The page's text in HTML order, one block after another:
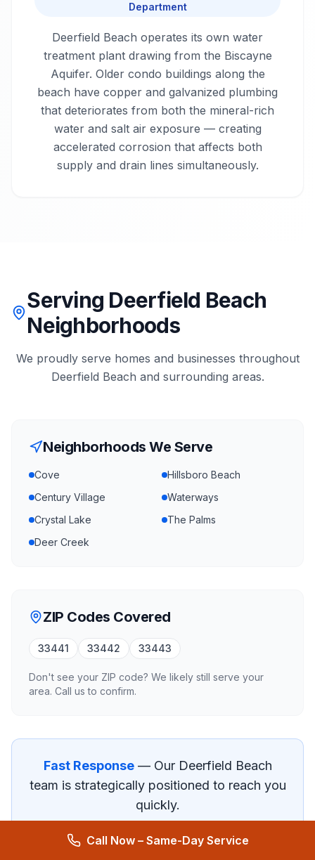
Department
Deerfield Beach operates its own water
treatment plant drawing from the Biscayne
Aquifer. Older condo buildings along the
beach have copper and galvanized plumbing
that deteriorates from both the mineral-rich
water and salt air exposure — creating
accelerated corrosion that affects both
supply and drain lines simultaneously.
Serving Deerfield Beach
Neighborhoods
We proudly serve homes and businesses throughout
Deerfield Beach and surrounding areas.
Neighborhoods We Serve
Cove
Hillsboro Beach
Century Village
Waterways
Crystal Lake
The Palms
Deer Creek
ZIP Codes Covered
33441 33442 33443
Don't see your ZIP code? We likely still serve your
area. Call us to confirm.
Fast Response— Our Deerfield Beach
team is strategically positioned to reach you
quickly.
Call Now – Same-Day Service